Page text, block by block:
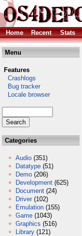
Home Recent Stats
Menu
Features
Crashlogs
Bug tracker
Locale browser
Categories
Audio (351)
Datatype (51)
Demo (206)
Development (625)
Document (24)
Driver (102)
Emulation (155)
Game (1043)
Graphics (516)
Library (121)